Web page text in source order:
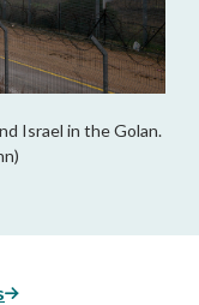
Israel in the Golan.